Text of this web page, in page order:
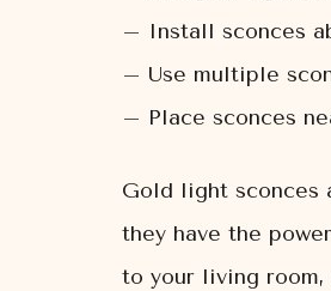
– Install sconces
– Use multiple
– Place sconces
Gold light sconces
they have the
to your living